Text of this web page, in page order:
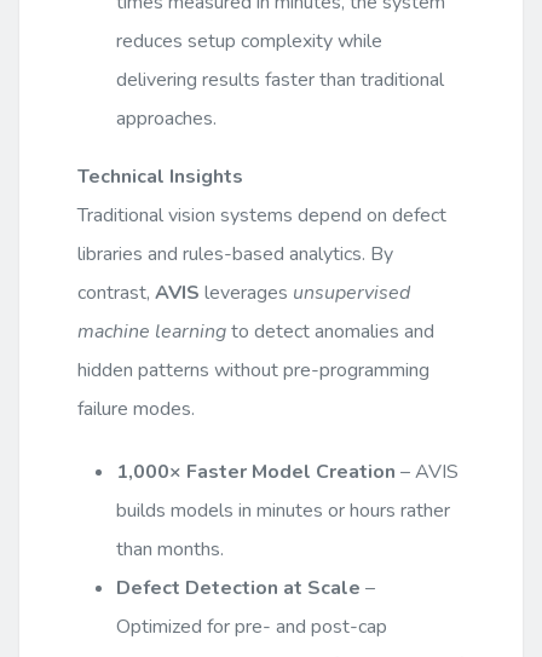
reduces setup complexity while
delivering results faster than traditional
approaches.
Technical Insights
Traditional vision systems depend on defect
libraries and rules-based analytics. By
contrast, AVIS leverages unsupervised
machine learningto detect anomalies and
hidden patterns without pre-programming
failure modes.
1,000× Faster Model Creation – AVIS
builds models in minutes or hours rather
than months.
Defect Detection at Scale –
Optimized for pre- and post-cap